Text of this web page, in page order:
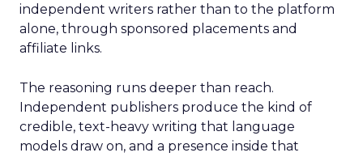
independent writers rather than to the platform
alone, through sponsored placements and
affiliate links.
The reasoning runs deeper than reach.
Independent publishers produce the kind of
credible, text-heavy writing that language
models draw on, and a presence inside that